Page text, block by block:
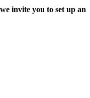
invite you to set up an